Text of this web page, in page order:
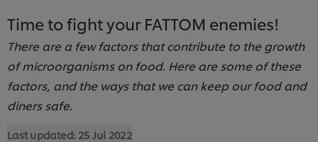
Time to fight your FATTOM enemies!
There are a few factors that contribute to the growth
of microorganisms on food. Here are some of these
factors, and the ways that we can keep our food and
diners safe.
Last updated: 25 Jul 2022